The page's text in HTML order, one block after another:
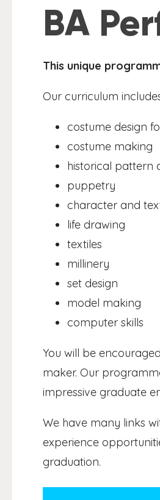
BA
This unique
Our curriculum
costume design
costume making
historical pattern
puppetry
character and
life drawing
textiles
millinery
set design
model making
computer skills
You will be
maker. Our
impressive graduate
We have many links
experience
graduation.